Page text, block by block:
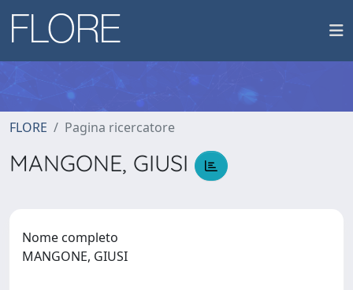
FLORE Pagina ricercatore
MANGONE, GIUSI
Nome completo
MANGONE, GIUSI